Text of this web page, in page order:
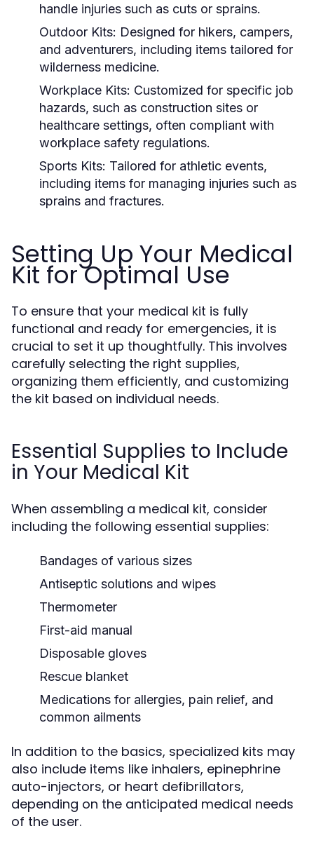
handle injuries such as cuts or sprains.
Outdoor Kits: Designed for hikers, campers,
and adventurers, including items tailored for
wilderness medicine.
Workplace Kits: Customized for specific job
hazards, such as construction sites or
healthcare settings, often compliant with
workplace safety regulations.
Sports Kits: Tailored for athletic events,
including items for managing injuries such as
sprains and fractures.
Setting Up Your Medical
Kit for Optimal Use
To ensure that your medical kit is fully
functional and ready for emergencies, it is
crucial to set it up thoughtfully. This involves
carefully selecting the right supplies,
organizing them efficiently, and customizing
the kit based on individual needs.
Essential Supplies to Include
in Your Medical Kit
When assembling a medical kit, consider
including the following essential supplies:
Bandages of various sizes
Antiseptic solutions and wipes
Thermometer
First-aid manual
Disposable gloves
Rescue blanket
Medications for allergies, pain relief, and
common ailments
In addition to the basics, specialized kits may
also include items like inhalers, epinephrine
auto-injectors, or heart defibrillators,
depending on the anticipated medical needs
of the user.